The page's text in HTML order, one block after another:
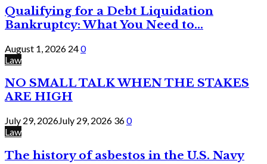
Qualifying for a Debt Liquidation
Bankruptcy: What You Need to...
August 1, 2026 240
Law
NO SMALL TALK WHEN THE STAKES
ARE HIGH
July 29, 2026July 29, 2026 360
Law
The history of asbestos in the U.S. Navy